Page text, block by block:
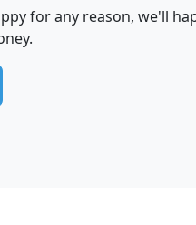
for any reason, we'll